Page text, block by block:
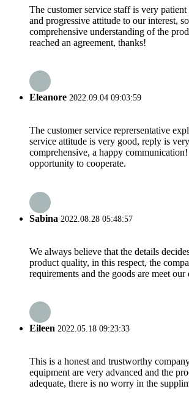
The customer service staff is very
and progressive attitude to our interest,
comprehensive understanding of the
reached an agreement, thanks!
Eleanore 2022.09.04 09:03:59
The customer service reprersentative
service attitude is very good, reply is
comprehensive, a happy
opportunity to cooperate.
Sabina 2022.08.28 05:48:57
We always believe that the details
product quality, in this respect, the
requirements and the goods are meet our
Eileen 2022.05.18 09:23:33
This is a honest and trustworthy
equipment are very advanced and the
adequate, there is no worry in the